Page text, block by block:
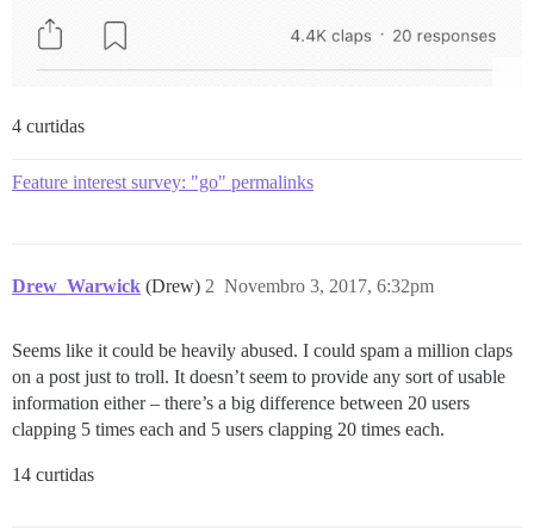
4 curtidas
Feature interest survey: "go" permalinks
Drew_Warwick (Drew) Novembro 3, 2017, 6:32pm
2
Seems like it could be heavily abused. I could spam a million claps
on a post just to troll. It doesn’t seem to provide any sort of usable
information either – there’s a big difference between 20 users
clapping 5 times each and 5 users clapping 20 times each.
14 curtidas